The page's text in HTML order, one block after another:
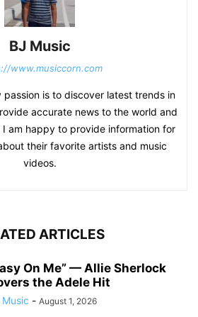
BJ Music
www.musiccorn.com
passion is to discover latest trends in
accurate news to the world and
am happy to provide information for
their favorite artists and music
videos.
ARTICLES
On Me” — Allie Sherlock
the Adele Hit
Music - August 1, 2026